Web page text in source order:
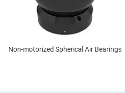
Non-motorized Spherical Air Bearings